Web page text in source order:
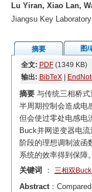
Lu Yiran, Xiao Lan,
Jiangsu Key
摘要 图/
全文: PDF(1349 KB)
输出: BibTeX|
摘要与传统三相桥式
半周期控制会造成电
但会使过零处电感电
Buck并网逆变器电
阶段的理想调制波函
系统的效率得到保障
关键词
： 三相双
Abstract：